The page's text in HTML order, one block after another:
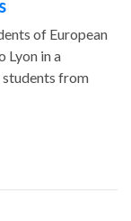
of European
Lyon in a
from